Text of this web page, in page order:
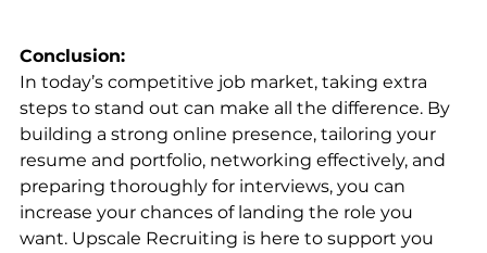
Conclusion:
In today’s competitive job market, taking extra
steps to stand out can make all the difference. By
building a strong online presence, tailoring your
resume and portfolio, networking effectively, and
preparing thoroughly for interviews, you can
increase your chances of landing the role you
want. Upscale Recruiting is here to support you